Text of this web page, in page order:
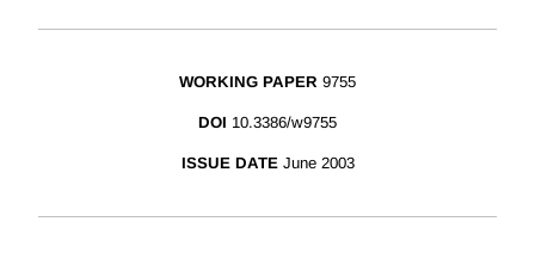
WORKING PAPER 9755
DOI 10.3386/w9755
ISSUE DATE June 2003